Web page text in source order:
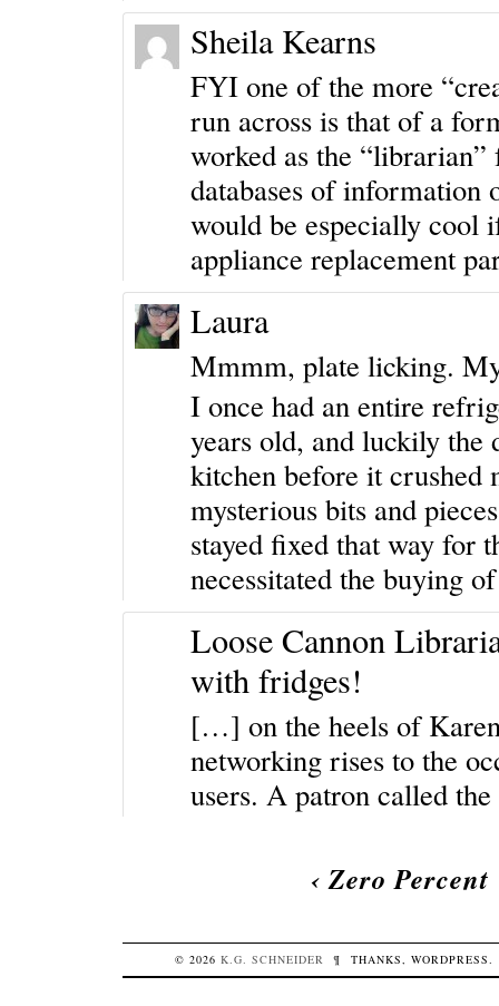
Sheila Kearns
FYI one of the more
run across is that of a
worked as the
databases of information
would be especially cool
appliance replacement
Laura
Mmmm, plate licking.
I once had an entire
years old, and luckily the
kitchen before it
mysterious bits and
stayed fixed that way for
necessitated the buying
Loose Cannon
with fridges!
[…] on the heels of
networking rises to the
users. A patron called
‹Zero Percent
© 2026K.G. SCHNEIDER ¶ THANKS,WORDPRESS.